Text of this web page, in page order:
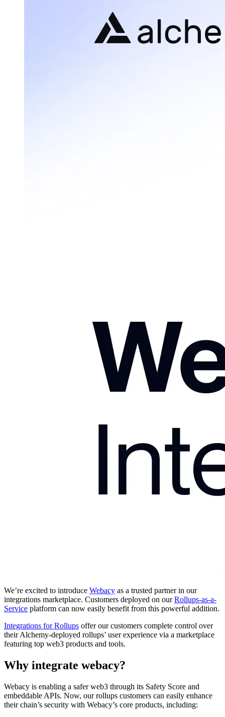
We’re excited to introduce Webacy as a trusted partner in our
integrations marketplace. Customers deployed on ourRollups-as-a-
Service platform can now easily benefit from this powerful addition.
Integrations for Rollups offer our customers complete control over
their Alchemy-deployed rollups’ user experience via a marketplace
featuring top web3 products and tools.
Why integrate webacy?
Webacy is enabling a safer web3 through its Safety Score and
embeddable APIs. Now, our rollups customers can easily enhance
their chain’s security with Webacy’s core products, including: